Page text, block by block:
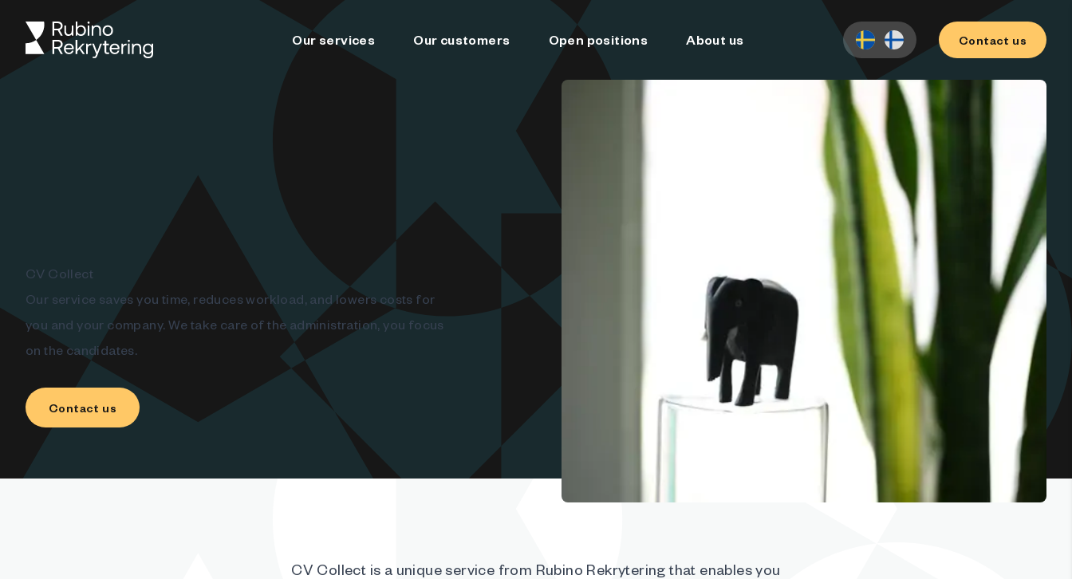
Our services Our customers Open positions About us Contact us
CV Collect
Our service saves you time, reduces workload, and lowers costs for
you and your company. We take care of the administration, you focus
on the candidates.
Contact us
CV Collect is a unique service from Rubino Rekrytering that enables you